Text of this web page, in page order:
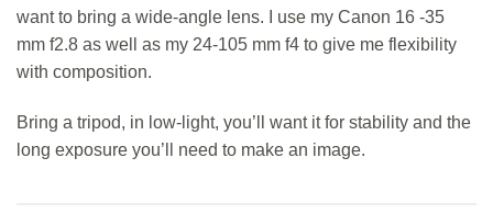
want to bring a wide-angle lens. I use my Canon 16 -35
mm f2.8 as well as my 24-105 mm f4 to give me flexibility
with composition.
Bring a tripod, in low-light, you’ll want it for stability and the
long exposure you’ll need to make an image.